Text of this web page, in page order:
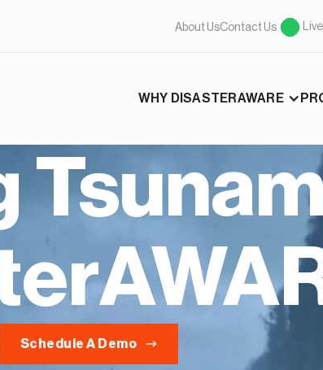
About UsContact Us
WHY DISASTERAWARE
Schedule A Demo